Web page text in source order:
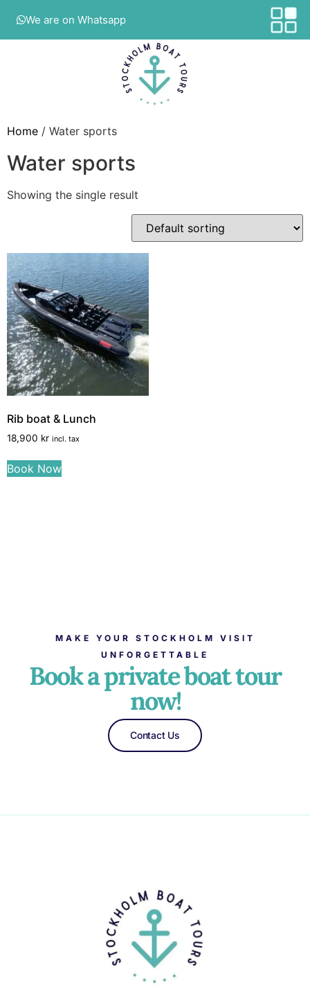
We are on Whatsapp
Home / Water sports
Water sports
Showing the single result
Rib boat & Lunch
18,900 kr incl. tax
Book Now
MAKE YOUR STOCKHOLM VISIT
UNFORGETTABLE
Book a private boat tour
now!
Contact Us